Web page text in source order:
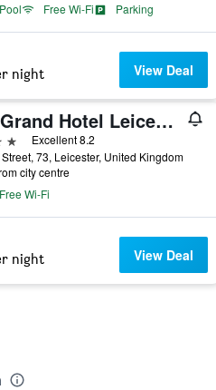
Pool
Free Wi-Fi Parking
night View Deal
The Grand Hotel Leicester by The Unlimited Collection
Excellent 8.2
73, Leicester, United Kingdom
city centre
Free Wi-Fi
night View Deal